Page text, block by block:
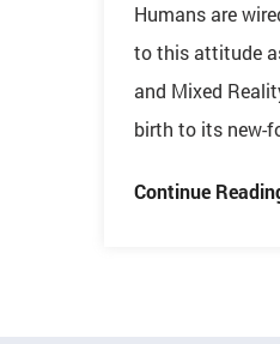
Humans are
to this attitude
and Mixed
birth to its new-
Continue